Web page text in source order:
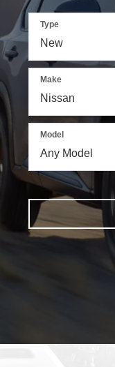
Type
Make
Model